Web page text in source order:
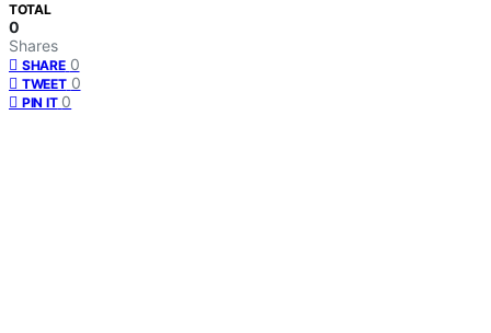
TOTAL
0
Shares
SHARE 0
TWEET 0
PIN IT 0